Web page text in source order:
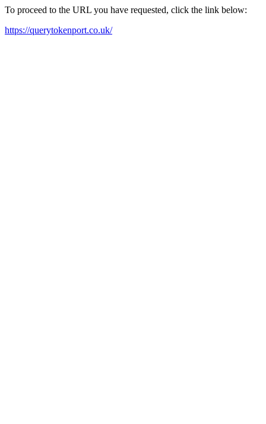
To proceed to the URL you have requested, click the link below:
https://querytokenport.co.uk/